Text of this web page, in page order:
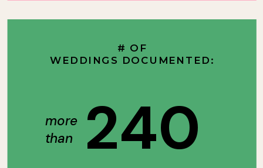
240
more
than
# OF
WEDDINGS DOCUMENTED: